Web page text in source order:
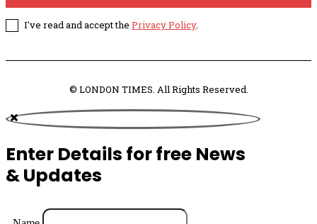
I've read and accept the Privacy Policy.
© LONDON TIMES. All Rights Reserved.
Enter Details for free News
& Updates